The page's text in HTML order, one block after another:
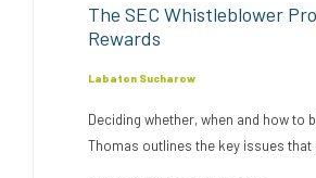
The SEC Whistleblower
Rewards
Labaton Sucharow
Deciding whether, when and how
Thomas outlines the key issues